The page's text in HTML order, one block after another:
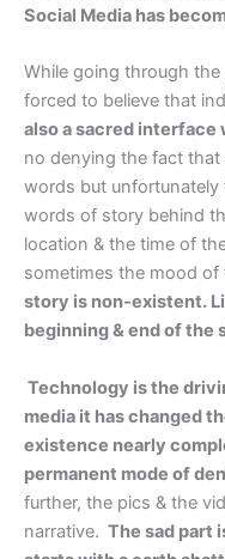
Social Media has
While going through
forced to believe that
also a sacred
no denying the fact
words but unfortunately
words of story behind
location & the time of
sometimes the mood of
story is non-existent.
beginning & end of the
Technology is the
media it has changed
existence nearly
permanent mode of
further, the pics & the
narrative. The sad part